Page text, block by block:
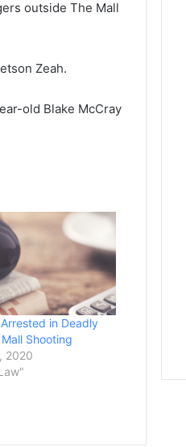
outside The Mall
Zeah.
old Blake McCray
in Deadly
Shooting
2020